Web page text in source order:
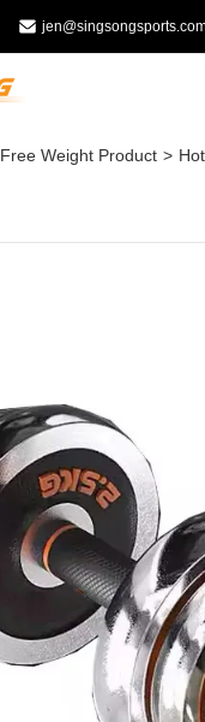
Free Weight Product >